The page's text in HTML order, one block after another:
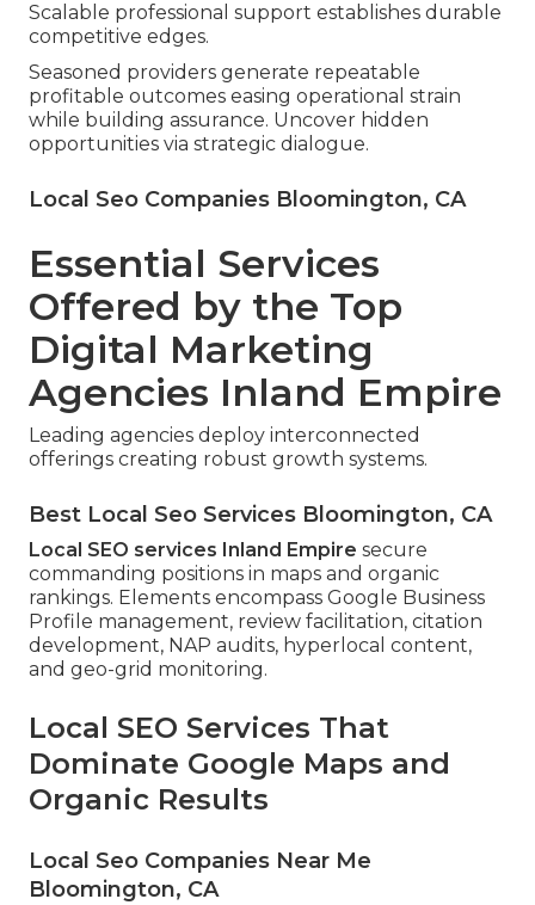
Scalable professional support establishes durable
competitive edges.
Seasoned providers generate repeatable
profitable outcomes easing operational strain
while building assurance. Uncover hidden
opportunities via strategic dialogue.
Local Seo Companies Bloomington, CA
Essential Services
Offered by the Top
Digital Marketing
Agencies Inland Empire
Leading agencies deploy interconnected
offerings creating robust growth systems.
Best Local Seo Services Bloomington, CA
Local SEO services Inland Empire secure
commanding positions in maps and organic
rankings. Elements encompass Google Business
Profile management, review facilitation, citation
development, NAP audits, hyperlocal content,
and geo-grid monitoring.
Local SEO Services That
Dominate Google Maps and
Organic Results
Local Seo Companies Near Me
Bloomington, CA